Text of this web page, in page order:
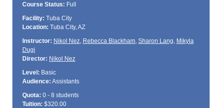
Course Status: Full
Facility: Tuba City
Location: Tuba City, AZ
Instructor: Nikol Nez, Rebecca Blackham, Sharon Lang, Mikyla
Dugi
Director: Nikol Nez
Level: Basic
Audience: Assistants
Quota: 0 - 8 students
Tuition: $320.00